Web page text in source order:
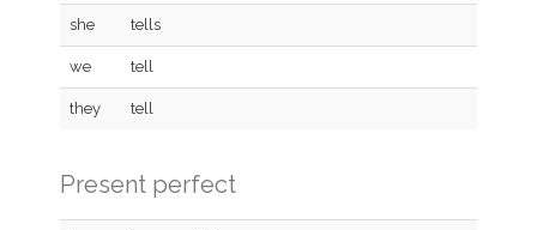
she tells
we tell
they tell
Present perfect